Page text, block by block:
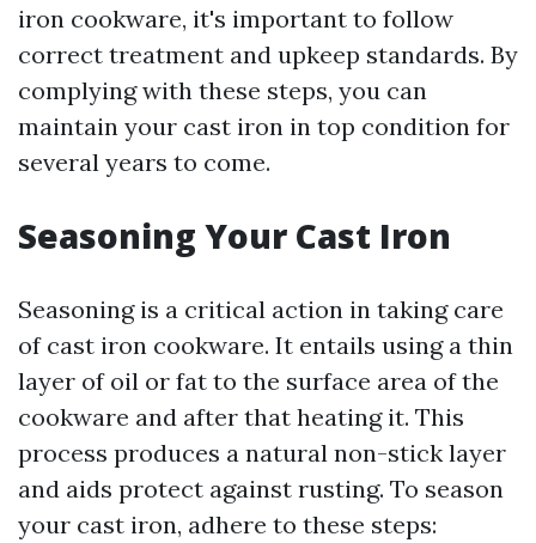
iron cookware, it's important to follow
correct treatment and upkeep standards. By
complying with these steps, you can
maintain your cast iron in top condition for
several years to come.
Seasoning Your Cast Iron
Seasoning is a critical action in taking care
of cast iron cookware. It entails using a thin
layer of oil or fat to the surface area of the
cookware and after that heating it. This
process produces a natural non-stick layer
and aids protect against rusting. To season
your cast iron, adhere to these steps: